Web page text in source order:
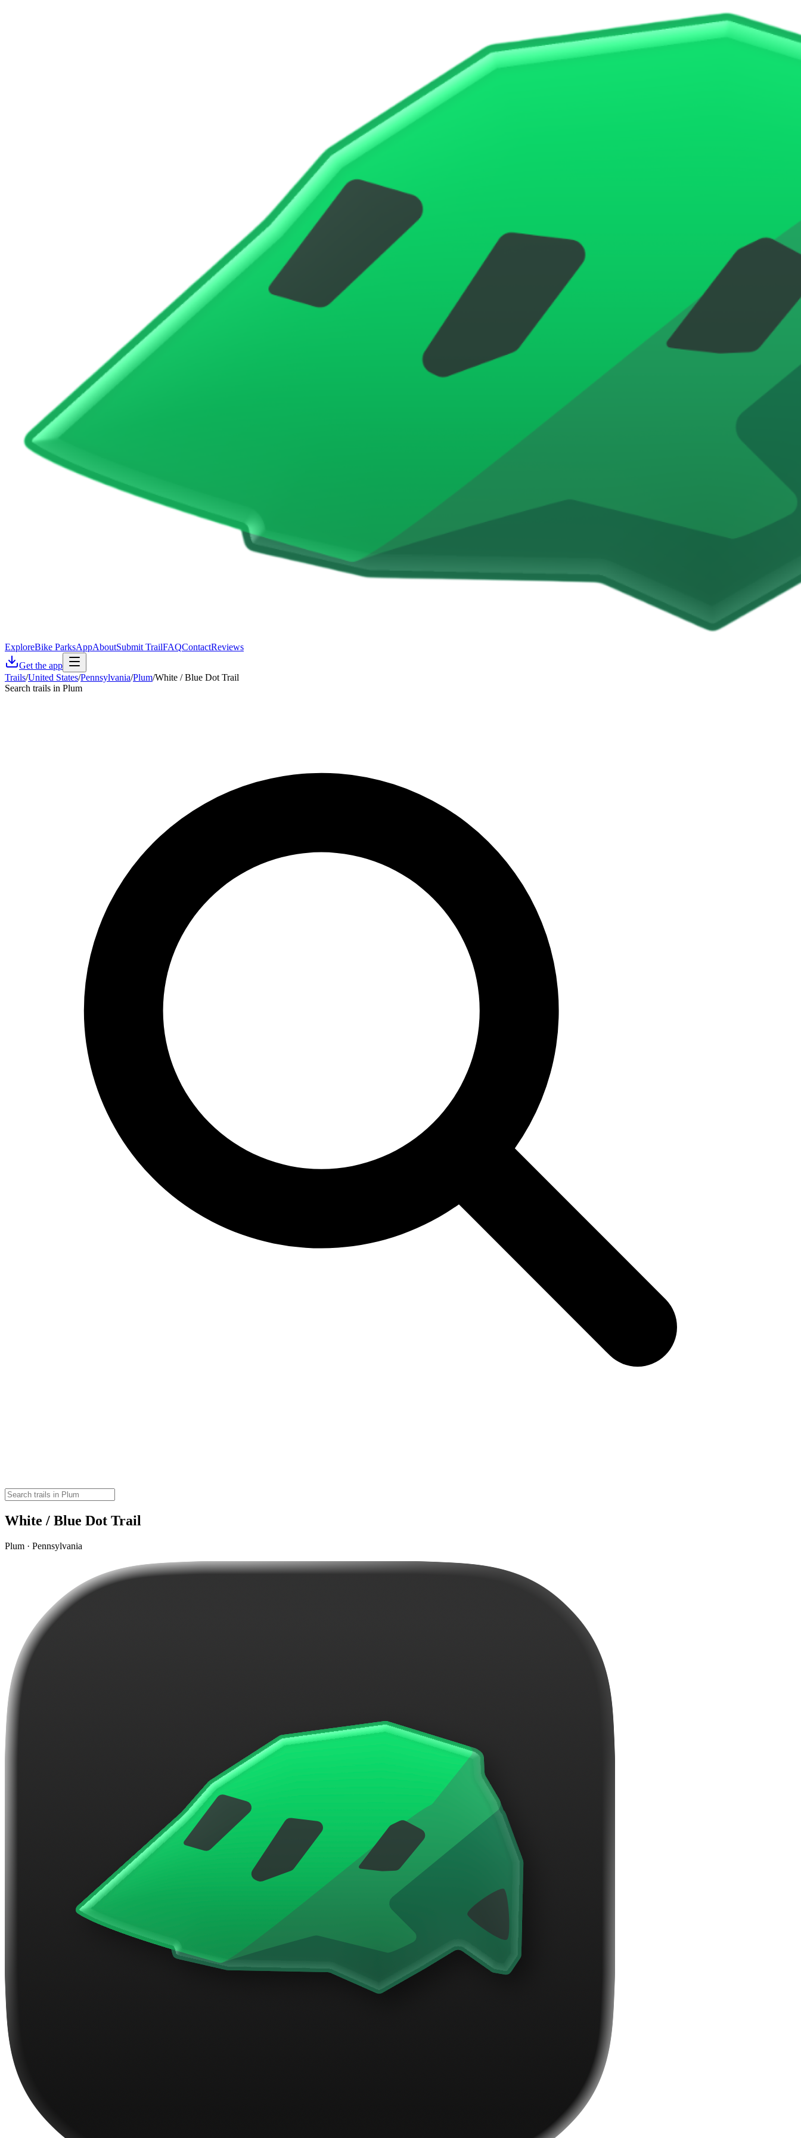
ExploreBike ParksAppAboutSubmit TrailFAQContactReviews
Get the app
Trails/United States/Pennsylvania/Plum/White / Blue Dot Trail
Search trails in Plum
White / Blue Dot Trail
Plum · Pennsylvania